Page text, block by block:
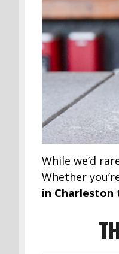
While we’d
Whether
in